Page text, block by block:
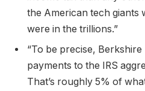
the American tech giants
were in the trillions.”
“To be precise,
payments to the IRS
That’s roughly 5% of